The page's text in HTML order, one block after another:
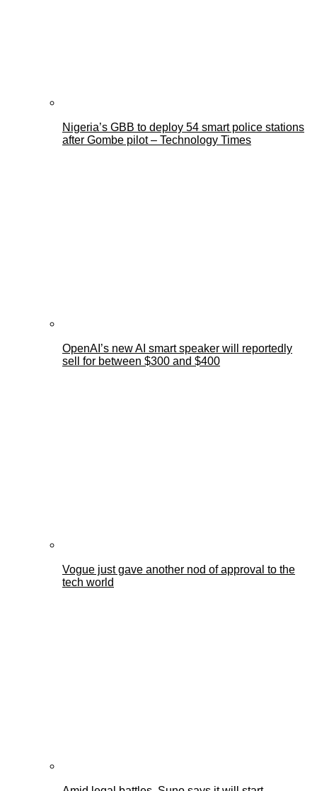
Nigeria’s GBB to deploy 54 smart police stations
after Gombe pilot – Technology Times
OpenAI’s new AI smart speaker will reportedly
sell for between $300 and $400
Vogue just gave another nod of approval to the
tech world